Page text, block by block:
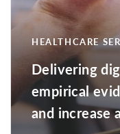
HEALTHCARE
Delivering
empirical
and increase